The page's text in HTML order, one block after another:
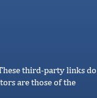
third-party links do
are those of the